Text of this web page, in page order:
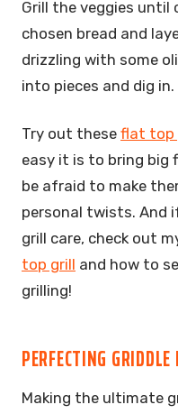
Grill the veggies until
chosen bread and
drizzling with some
into pieces and dig in.
Try out these flat top
easy it is to bring big
be afraid to make
personal twists. And
grill care, check out
top grill and how to
grilling!
PERFECTING GRIDDLE
Making the ultimate